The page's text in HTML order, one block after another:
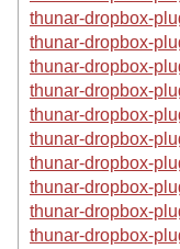
thunar-dropbox-
thunar-dropbox-
thunar-dropbox-
thunar-dropbox-
thunar-dropbox-
thunar-dropbox-
thunar-dropbox-
thunar-dropbox-
thunar-dropbox-
thunar-dropbox-